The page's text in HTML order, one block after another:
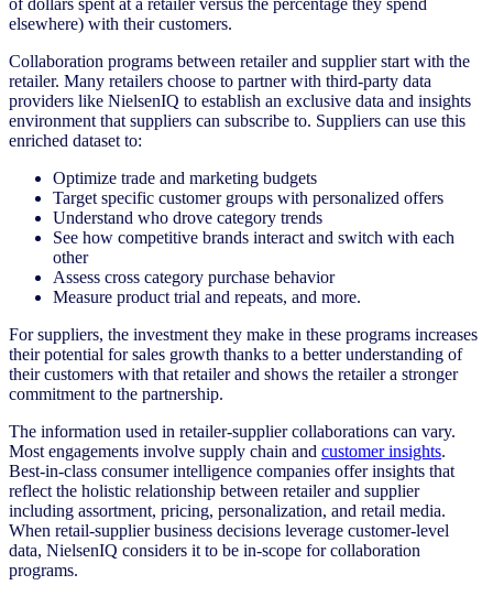
of dollars spent at a retailer versus the percentage they spend
elsewhere) with their customers.
Collaboration programs between retailer and supplier start with the
retailer. Many retailers choose to partner with third-party data
providers like NielsenIQ to establish an exclusive data and insights
environment that suppliers can subscribe to. Suppliers can use this
enriched dataset to:
Optimize trade and marketing budgets
Target specific customer groups with personalized offers
Understand who drove category trends
See how competitive brands interact and switch with each
other
Assess cross category purchase behavior
Measure product trial and repeats, and more.
For suppliers, the investment they make in these programs increases
their potential for sales growth thanks to a better understanding of
their customers with that retailer and shows the retailer a stronger
commitment to the partnership.
The information used in retailer-supplier collaborations can vary.
Most engagements involve supply chain and customer insights.
Best-in-class consumer intelligence companies offer insights that
reflect the holistic relationship between retailer and supplier
including assortment, pricing, personalization, and retail media.
When retail-supplier business decisions leverage customer-level
data, NielsenIQ considers it to be in-scope for collaboration
programs.